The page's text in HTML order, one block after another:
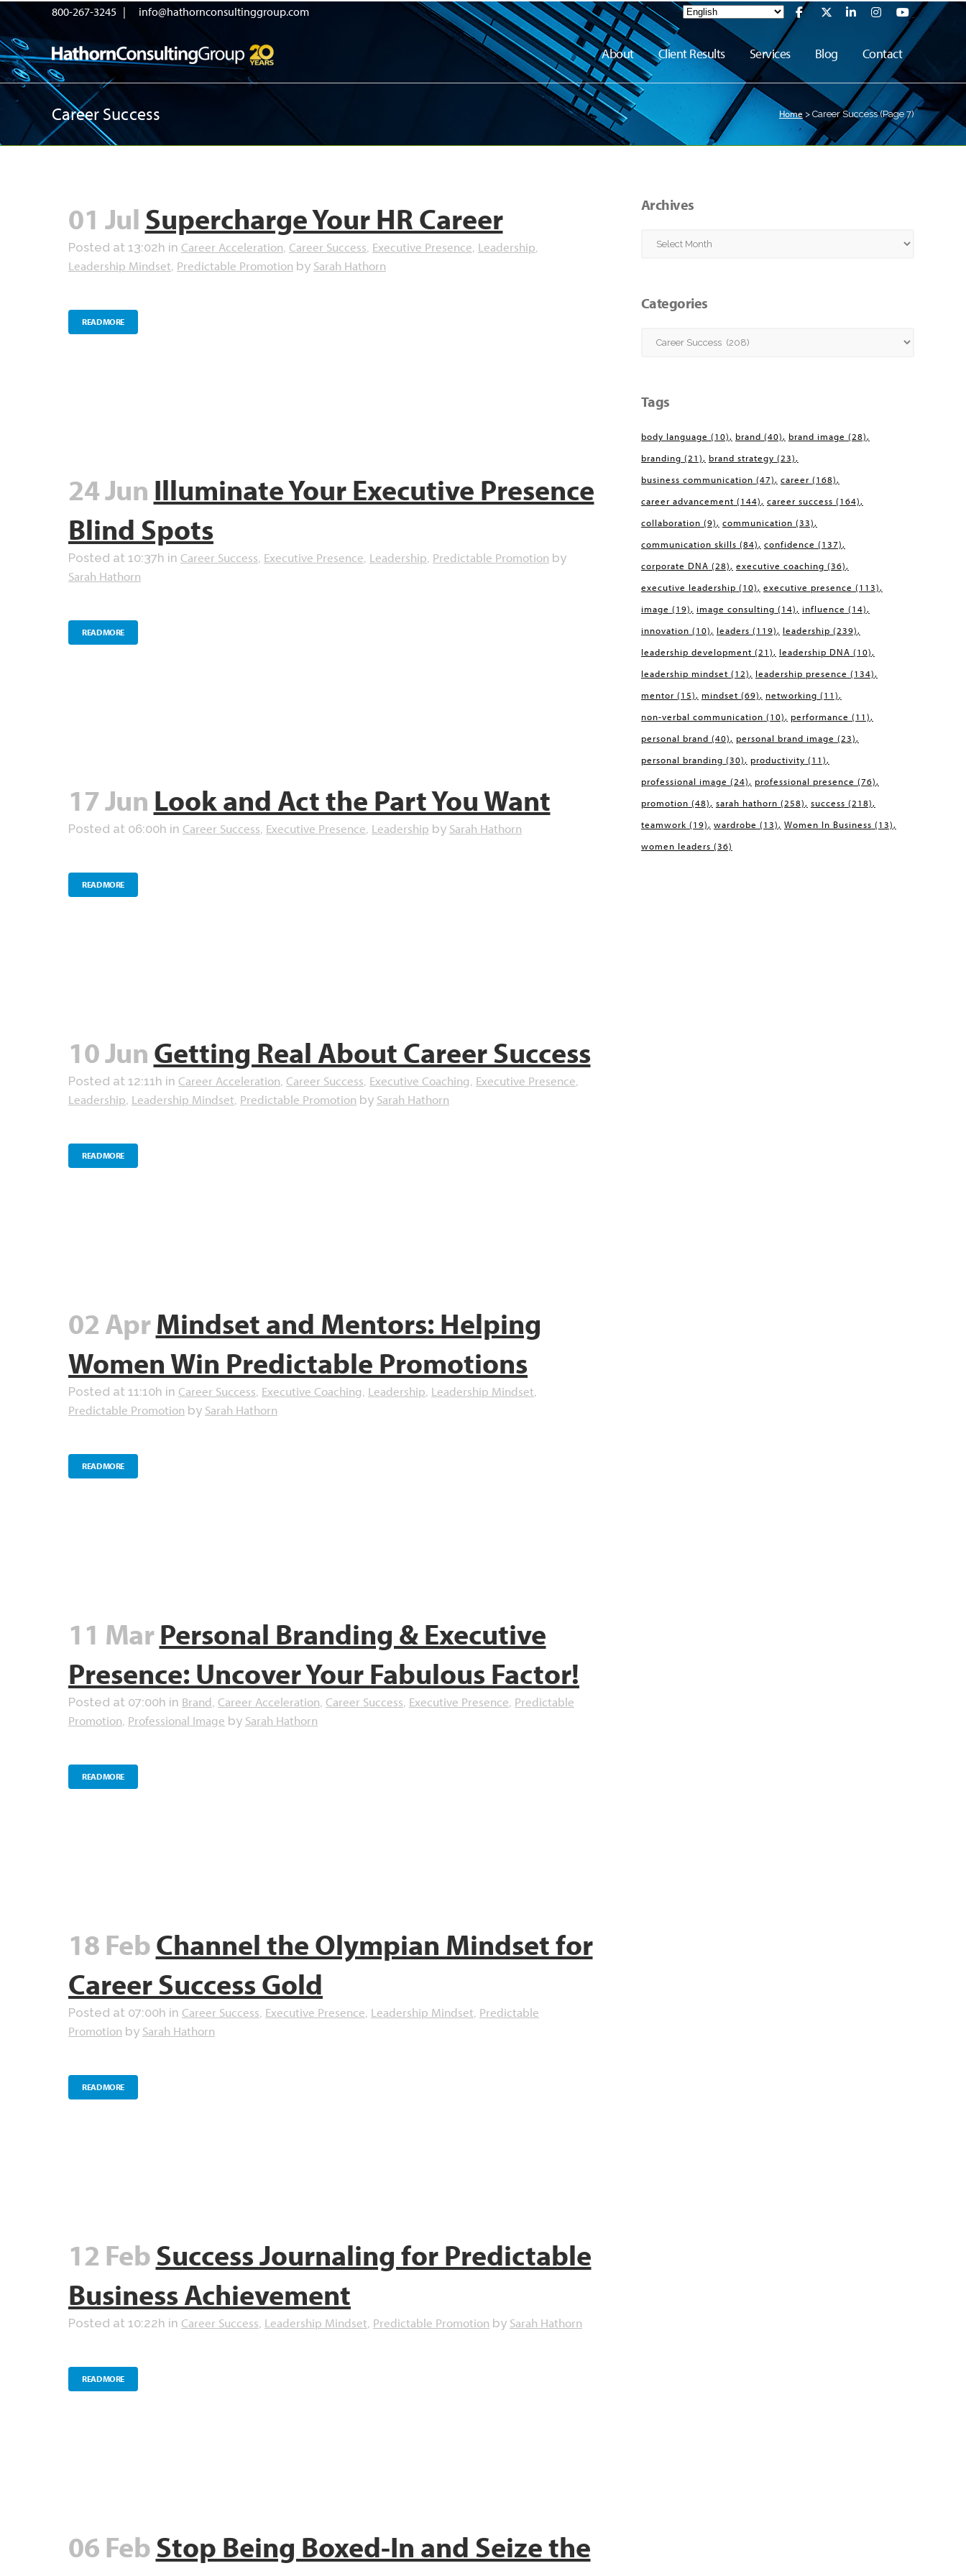
800-267-3245 | info@hathornconsultinggroup.com
About Client Results Services Blog Contact
Career Success Home > Career Success(Page 7)
01 JulSupercharge Your HR Career
Posted at 13:02h in Career Acceleration, Career Success, Executive Presence, Leadership,
Leadership Mindset, Predictable Promotion by Sarah Hathorn
READ MORE
24 Jun Illuminate Your Executive Presence
Blind Spots
Posted at 10:37h in Career Success, Executive Presence, Leadership, Predictable Promotion by
Sarah Hathorn
READ MORE
17 Jun Look and Act the Part You Want
Posted at 06:00h in Career Success, Executive Presence, Leadership by Sarah Hathorn
READ MORE
10 JunGetting Real About Career Success
Posted at 12:11h in Career Acceleration, Career Success, Executive Coaching, Executive Presence,
Leadership, Leadership Mindset, Predictable Promotion by Sarah Hathorn
READ MORE
02 AprMindset and Mentors: Helping
Women Win Predictable Promotions
Posted at 11:10h in Career Success, Executive Coaching, Leadership, Leadership Mindset,
Predictable Promotion by Sarah Hathorn
READ MORE
11 MarPersonal Branding & Executive
Presence: Uncover Your Fabulous Factor!
Posted at 07:00h in Brand, Career Acceleration, Career Success, Executive Presence, Predictable
Promotion, Professional Image by Sarah Hathorn
READ MORE
18 FebChannel the Olympian Mindset for
Career Success Gold
Posted at 07:00h in Career Success, Executive Presence, Leadership Mindset, Predictable
Promotion by Sarah Hathorn
READ MORE
12 FebSuccess Journaling for Predictable
Business Achievement
Posted at 10:22h in Career Success, Leadership Mindset, Predictable Promotion by Sarah Hathorn
READ MORE
06 FebStop Being Boxed-In and Seize the
Archives
Archives
Categories
Categories
Tags
body language (10) brand (40) brand image (28)
branding (21) brand strategy (23)
business communication (47) career (168)
career advancement (144) career success (164)
collaboration (9) communication (33)
communication skills (84) confidence (137)
corporate DNA (28) executive coaching (36)
executive leadership (10) executive presence (113)
image (19) image consulting (14) influence (14)
innovation (10) leaders (119) leadership (239)
leadership development (21) leadership DNA (10)
leadership mindset (12) leadership presence (134)
mentor (15) mindset (69) networking (11)
non-verbal communication (10) performance (11)
personal brand (40) personal brand image (23)
personal branding (30) productivity (11)
professional image (24) professional presence (76)
promotion (48) sarah hathorn (258) success (218)
teamwork (19) wardrobe (13) Women In Business (13)
women leaders (36)